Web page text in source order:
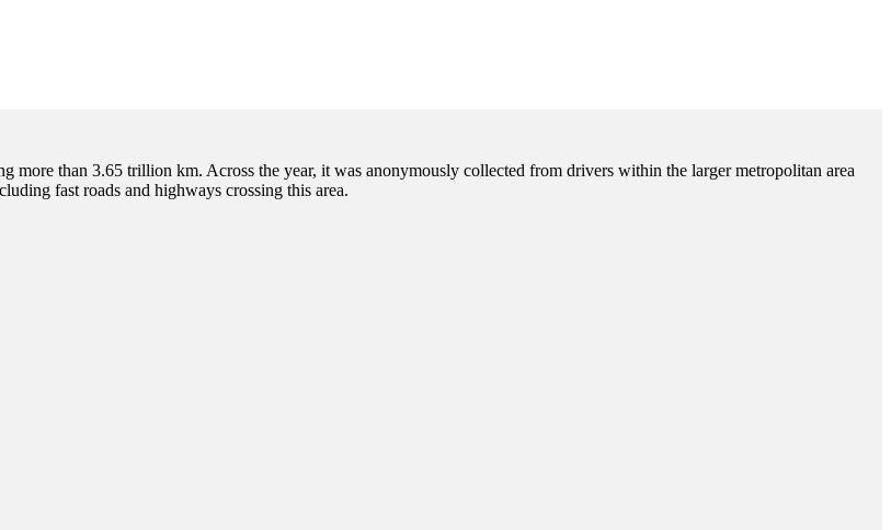
more than 3.65 trillion km. Across the year, it was anonymously collected from drivers within the larger metropolitan area
fast roads and highways crossing this area.